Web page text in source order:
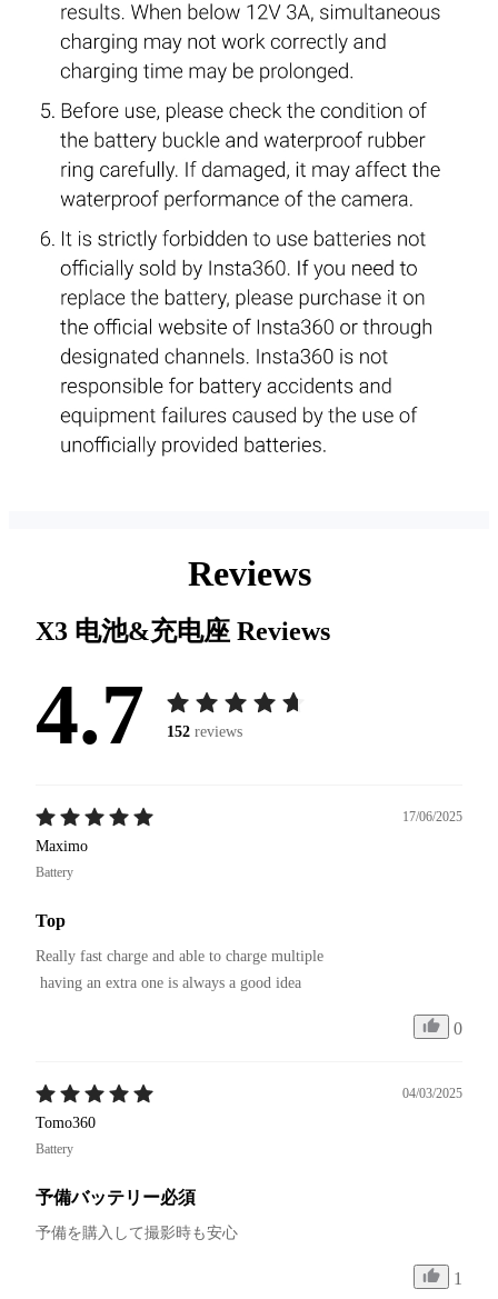
Reviews
X3 电池&充电座 Reviews
4.7 152 reviews
17/06/2025
Maximo
Battery
Top
Really fast charge and able to charge multiple
having an extra one is always a good idea
0
04/03/2025
Tomo360
Battery
予備バッテリー必須
予備を購入して撮影時も安心
1